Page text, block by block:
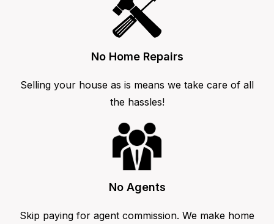
No Home Repairs
Selling your house as is means we take care of all
the hassles!
No Agents
Skip paying for agent commission. We make home